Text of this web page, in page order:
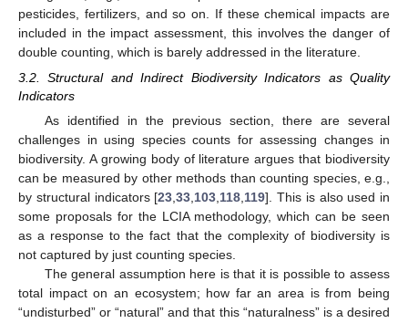
pesticides, fertilizers, and so on. If these chemical impacts are
included in the impact assessment, this involves the danger of
double counting, which is barely addressed in the literature.
3.2. Structural and Indirect Biodiversity Indicators as Quality
Indicators
As identified in the previous section, there are several
challenges in using species counts for assessing changes in
biodiversity. A growing body of literature argues that biodiversity
can be measured by other methods than counting species, e.g.,
by structural indicators [23,33,103,118,119]. This is also used in
some proposals for the LCIA methodology, which can be seen
as a response to the fact that the complexity of biodiversity is
not captured by just counting species.
The general assumption here is that it is possible to assess
total impact on an ecosystem; how far an area is from being
“undisturbed” or “natural” and that this “naturalness” is a desired